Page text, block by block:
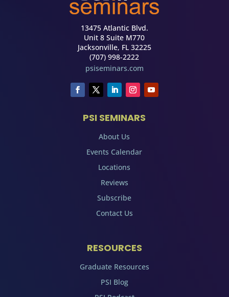
13475 Atlantic Blvd.
Unit 8 Suite M770
Jacksonville, FL 32225
(707) 998-2222
psiseminars.com
PSI SEMINARS
About Us
Events Calendar
Locations
Reviews
Subscribe
Contact Us
RESOURCES
Graduate Resources
PSI Blog